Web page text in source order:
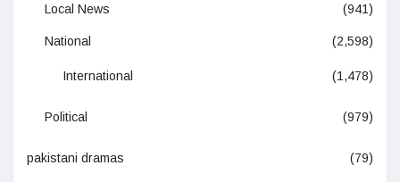
Local News (941)
National (2,598)
International (1,478)
Political (979)
pakistani dramas (79)